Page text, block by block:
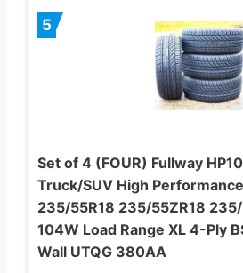
5
Set of 4 (FOUR) Fullway
Truck/SUV High
235/55R18 235/55ZR18
104W Load Range XL 4-Ply
Wall UTQG 380AA